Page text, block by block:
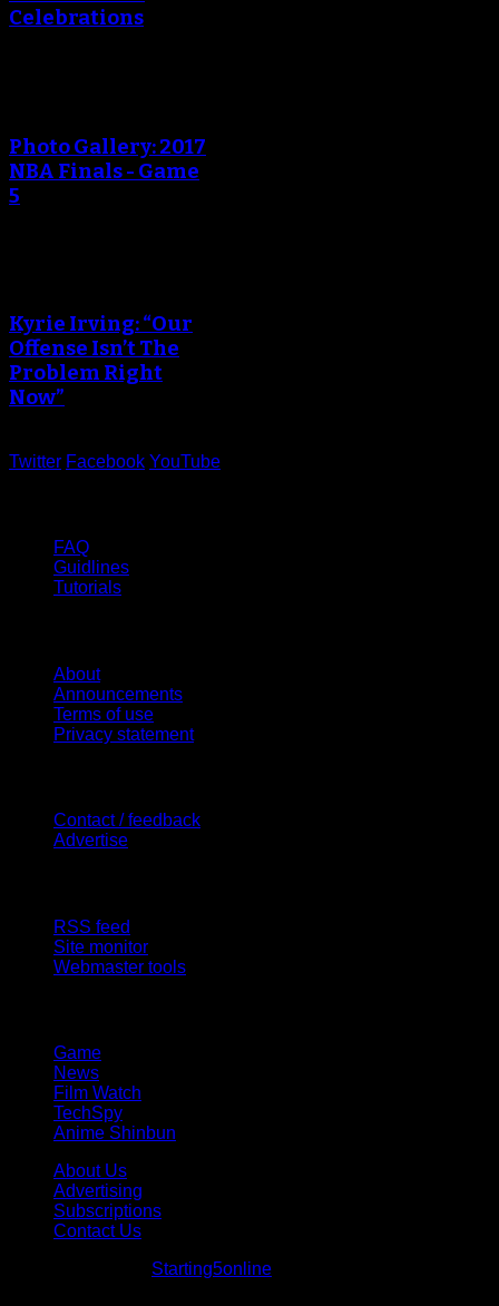
Celebrations
Photo Gallery: 2017
NBA Finals - Game
5
Kyrie Irving: “Our
Offense Isn’t The
Problem Right
Now”
Twitter Facebook YouTube
FAQ
Guidlines
Tutorials
About
Announcements
Terms of use
Privacy statement
Contact / feedback
Advertise
RSS feed
Site monitor
Webmaster tools
Game
News
Film Watch
TechSpy
Anime Shinbun
About Us
Advertising
Subscriptions
Contact Us
Starting5online